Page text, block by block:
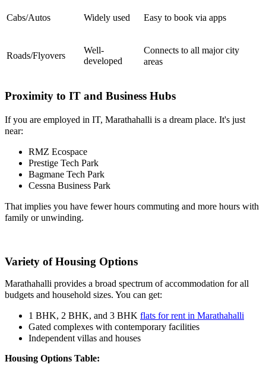
Cabs/Autos Widely used Easy to book via apps
Roads/Flyovers
Well-
developed
Connects to all major city
areas
Proximity to IT and Business Hubs
If you are employed in IT, Marathahalli is a dream place. It's just
near:
RMZ Ecospace
Prestige Tech Park
Bagmane Tech Park
Cessna Business Park
That implies you have fewer hours commuting and more hours with
family or unwinding.
Variety of Housing Options
Marathahalli provides a broad spectrum of accommodation for all
budgets and household sizes. You can get:
1 BHK, 2 BHK, and 3 BHK flats for rent in Marathahalli
Gated complexes with contemporary facilities
Independent villas and houses
Housing Options Table: